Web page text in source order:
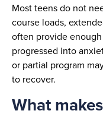
Most teens do not
course loads,
often provide
progressed into
or partial program
to recover.
What